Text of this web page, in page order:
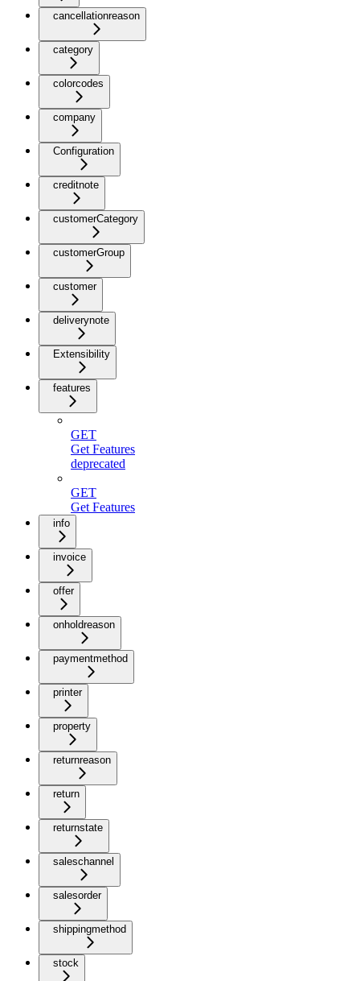
cancellationreason
category
colorcodes
company
Configuration
creditnote
customerCategory
customerGroup
customer
deliverynote
Extensibility
features
GET
Get Features
deprecated
GET
Get Features
info
invoice
offer
onholdreason
paymentmethod
printer
property
returnreason
return
returnstate
saleschannel
salesorder
shippingmethod
stock